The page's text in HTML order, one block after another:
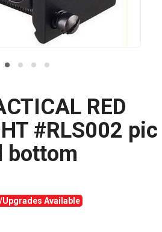
RED
#RLS002 pic
bottom
Upgrades Available